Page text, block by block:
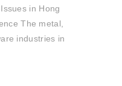
in Hong
The metal,
industries in